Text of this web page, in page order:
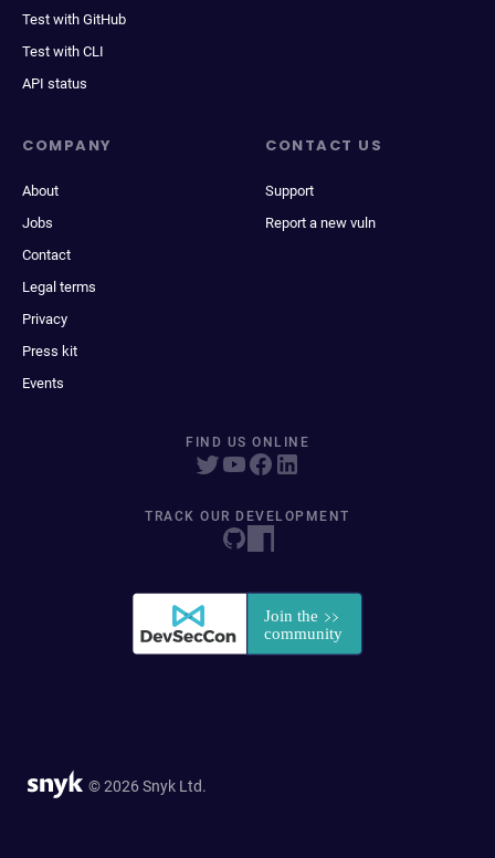
Test with GitHub
Test with CLI
API status
COMPANY
About
Jobs
Contact
Legal terms
Privacy
Press kit
Events
CONTACT US
Support
Report a new vuln
FIND US ONLINE
TRACK OUR DEVELOPMENT
© 2026 Snyk Ltd.